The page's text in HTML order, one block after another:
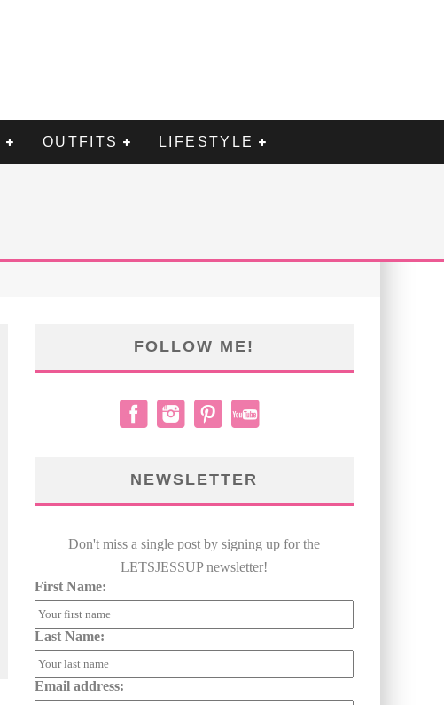
OUTFITS LIFESTYLE
FOLLOW ME!
NEWSLETTER
Don't miss a single post by signing up for the
LETSJESSUP newsletter!
First Name:
Last Name:
Email address: